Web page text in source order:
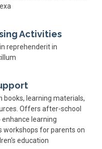
Activities
reprehenderit in
books, learning materials,
Offers after-school
learning
workshops for parents on
education